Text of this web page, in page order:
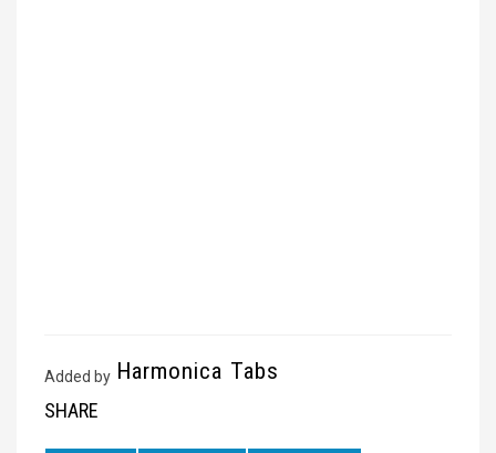
Added by Harmonica Tabs
SHARE